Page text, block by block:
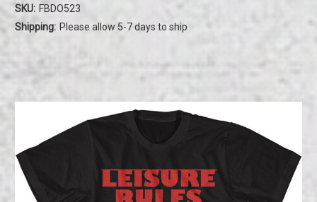
SKU: FBDO523
Shipping: Please allow 5-7 days to ship